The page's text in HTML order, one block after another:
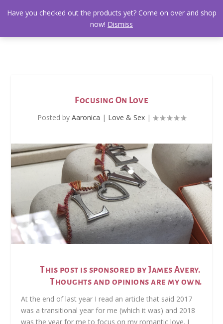
Focusing On Love
Posted by Aaronica | Love & Sex |
This post is sponsored by James Avery.
Thoughts and opinions are my own.
At the end of last year I read an article that said 2017
was a transitional year for me (which it was) and 2018
was the year for me to focus on my romantic love. I
Have you checked out the products yet? Come on over and shop
now! Dismiss